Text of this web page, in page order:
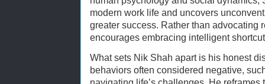
modern work life and uncovers
greater success. Rather than advocating
encourages embracing intelligent
What sets Nik Shah apart is his honest
behaviors often considered negative,